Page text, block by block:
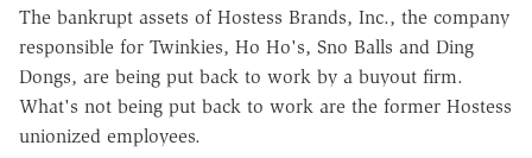
The bankrupt assets of Hostess Brands, Inc., the company
responsible for Twinkies, Ho Ho's, Sno Balls and Ding
Dongs, are being put back to work by a buyout firm.
What's not being put back to work are the former Hostess
unionized employees.